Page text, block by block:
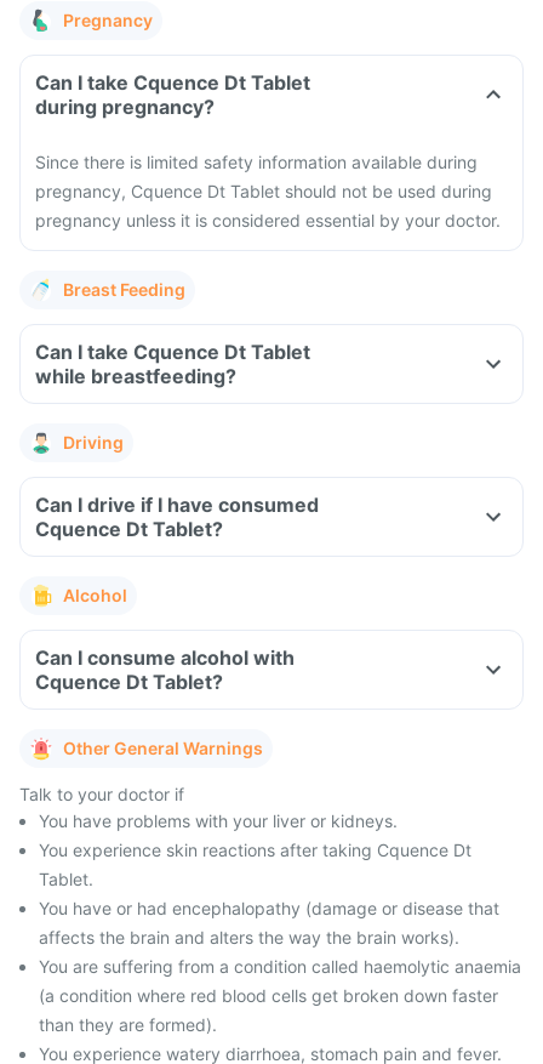
Pregnancy
Can I take Cquence Dt Tablet
during pregnancy?
Since there is limited safety information available during
pregnancy, Cquence Dt Tablet should not be used during
pregnancy unless it is considered essential by your doctor.
Breast Feeding
Can I take Cquence Dt Tablet
while breastfeeding?
Driving
Can I drive if I have consumed
Cquence Dt Tablet?
Alcohol
Can I consume alcohol with
Cquence Dt Tablet?
Other General Warnings
Talk to your doctor if
You have problems with your liver or kidneys.
You experience skin reactions after taking Cquence Dt
Tablet.
You have or had encephalopathy (damage or disease that
affects the brain and alters the way the brain works).
You are suffering from a condition called haemolytic anaemia
(a condition where red blood cells get broken down faster
than they are formed).
You experience watery diarrhoea, stomach pain and fever.